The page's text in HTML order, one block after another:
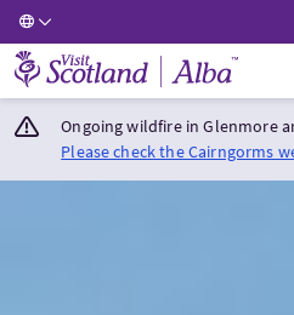
Visit Scotland Home
Ongoing wildfire in Glenmore
Please check the Cairngorms